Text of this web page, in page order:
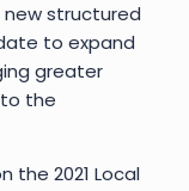
structured
to expand
greater
the
the 2021 Local